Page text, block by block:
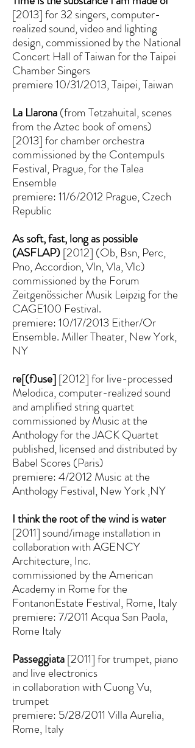
[2013] for 32 singers, computer-
realized sound, video and lighting
design, commissioned by the National
Concert Hall of Taiwan for the Taipei
Chamber Singers
premiere 10/31/2013, Taipei, Taiwan
La Llarona(from Tetzahuital, scenes
from the Aztec book of omens)
[2013] for chamber orchestra
commissioned by the Contempuls
Festival, Prague, for the Talea
Ensemble
premiere: 11/6/2012 Prague, Czech
Republic
As soft, fast, long as possible
(ASFLAP)[2012] (Ob, Bsn, Perc,
Pno, Accordion, Vln, Vla, Vlc)
commissioned by the Forum
Zeitgenössicher Musik Leipzig for the
CAGE100 Festival.
premiere: 10/17/2013 Either/Or
Ensemble. Miller Theater, New York,
NY
re[(f)use][2012] for live-processed
Melodica, computer-realized sound
and amplified string quartet
commissioned by Music at the
Anthology for the JACK Quartet
published, licensed and distributed by
Babel Scores (Paris)
premiere: 4/2012 Music at the
Anthology Festival, New York ,NY
I think the root of the wind is water
[2011] sound/image installation in
collaboration with AGENCY
Architecture, Inc.
commissioned by the American
Academy in Rome for the
FontanonEstate Festival, Rome, Italy
premiere: 7/2011 Acqua San Paola,
Rome Italy
Passeggiata[2011] for trumpet, piano
and live electronics
in collaboration with Cuong Vu,
trumpet
premiere: 5/28/2011 Villa Aurelia,
Rome, Italy